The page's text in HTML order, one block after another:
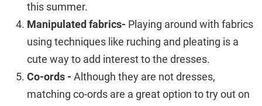
this summer.
Manipulated fabrics- Playing around with fabrics
using techniques like ruching and pleating is a
cute way to add interest to the dresses.
Co-ords - Although they are not dresses,
matching co-ords are a great option to try out on